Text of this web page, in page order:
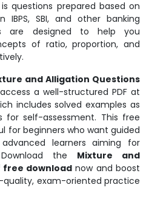
questions prepared based on
IBPS, SBI, and other banking
are designed to help you
of ratio, proportion, and
and Alligation Questions
a well-structured PDF at
includes solved examples as
for self-assessment. This free
for beginners who want guided
learners aiming for
the Mixture and
free download now and boost
exam-oriented practice